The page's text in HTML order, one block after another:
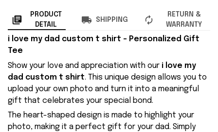
PRODUCT
DETAIL
SHIPPING
RETURN &
WARRANTY
i love my dad custom t shirt – Personalized Gift
Tee
Show your love and appreciation with our i love my
dad custom t shirt. This unique design allows you to
upload your own photo and turn it into a meaningful
gift that celebrates your special bond.
The heart-shaped design is made to highlight your
photo, making it a perfect gift for your dad. Simply